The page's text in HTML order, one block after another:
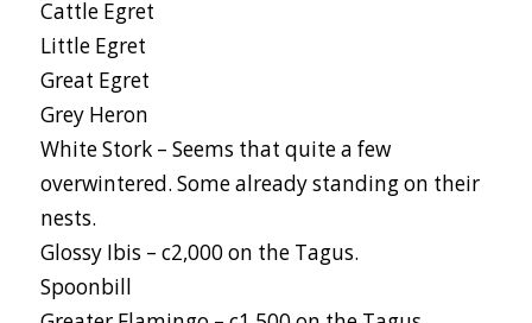
Cattle Egret
Little Egret
Great Egret
Grey Heron
White Stork – Seems that quite a few
overwintered. Some already standing on their
nests.
Glossy Ibis – c2,000 on the Tagus.
Spoonbill